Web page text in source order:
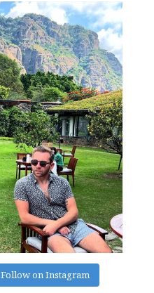
Follow on Instagram